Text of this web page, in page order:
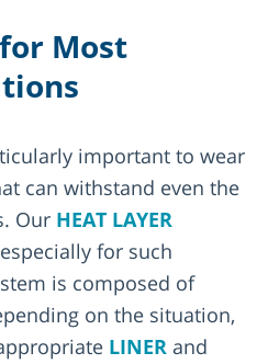
Most
important to wear
can withstand even the
Our HEAT LAYER
for such
is composed of
on the situation,
LINER and